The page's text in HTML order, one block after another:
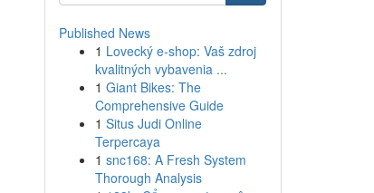
Published News
1 Lovecký e-shop: Vaš zdroj
kvalitných vybavenia ...
1 Giant Bikes: The
Comprehensive Guide
1 Situs Judi Online
Terpercaya
1 snc168: A Fresh System
Thorough Analysis